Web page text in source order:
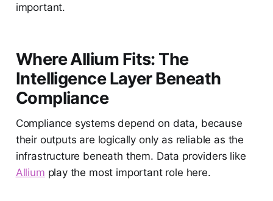
important.
Where Allium Fits: The
Intelligence Layer Beneath
Compliance
Compliance systems depend on data, because
their outputs are logically only as reliable as the
infrastructure beneath them. Data providers like
Allium play the most important role here.